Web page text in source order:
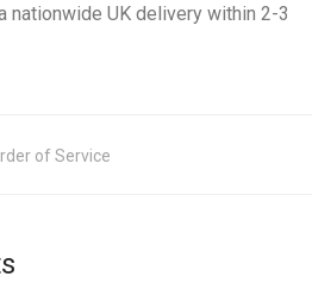
nationwide UK delivery within 2-3
of Service